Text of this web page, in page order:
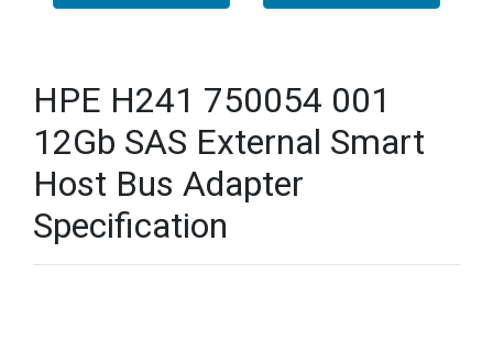
HPE H241 750054 001
12Gb SAS External Smart
Host Bus Adapter
Specification